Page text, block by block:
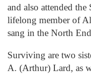
and also attended
lifelong member of
sang in the North
Surviving are two
A. (Arthur) Lard, as